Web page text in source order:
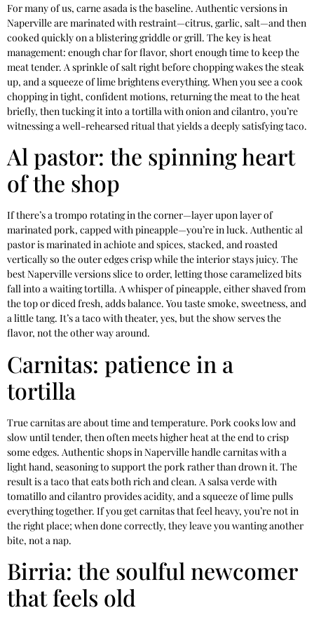
For many of us, carne asada is the baseline. Authentic versions in
Naperville are marinated with restraint—citrus, garlic, salt—and then
cooked quickly on a blistering griddle or grill. The key is heat
management: enough char for flavor, short enough time to keep the
meat tender. A sprinkle of salt right before chopping wakes the steak
up, and a squeeze of lime brightens everything. When you see a cook
chopping in tight, confident motions, returning the meat to the heat
briefly, then tucking it into a tortilla with onion and cilantro, you’re
witnessing a well-rehearsed ritual that yields a deeply satisfying taco.
Al pastor: the spinning heart
of the shop
If there’s a trompo rotating in the corner—layer upon layer of
marinated pork, capped with pineapple—you’re in luck. Authentic al
pastor is marinated in achiote and spices, stacked, and roasted
vertically so the outer edges crisp while the interior stays juicy. The
best Naperville versions slice to order, letting those caramelized bits
fall into a waiting tortilla. A whisper of pineapple, either shaved from
the top or diced fresh, adds balance. You taste smoke, sweetness, and
a little tang. It’s a taco with theater, yes, but the show serves the
flavor, not the other way around.
Carnitas: patience in a
tortilla
True carnitas are about time and temperature. Pork cooks low and
slow until tender, then often meets higher heat at the end to crisp
some edges. Authentic shops in Naperville handle carnitas with a
light hand, seasoning to support the pork rather than drown it. The
result is a taco that eats both rich and clean. A salsa verde with
tomatillo and cilantro provides acidity, and a squeeze of lime pulls
everything together. If you get carnitas that feel heavy, you’re not in
the right place; when done correctly, they leave you wanting another
bite, not a nap.
Birria: the soulful newcomer
that feels old